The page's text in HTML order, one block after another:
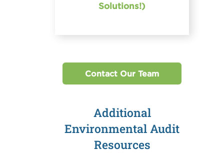
Solutions!)
Contact Our Team
Additional
Environmental Audit
Resources